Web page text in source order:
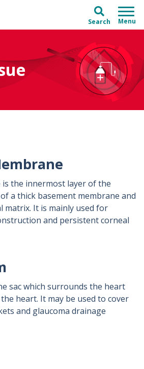
Search
the innermost layer of the
a thick basement membrane and
matrix. It is mainly used for
and persistent corneal
sac which surrounds the heart
heart. It may be used to cover
and glaucoma drainage